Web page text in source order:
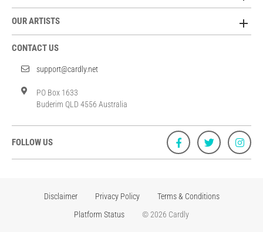
OUR ARTISTS
CONTACT US
support@cardly.net
PO Box 1633
Buderim QLD 4556 Australia
FOLLOW US
Disclaimer Privacy Policy
Terms & Conditions
Platform Status
© 2026 Cardly